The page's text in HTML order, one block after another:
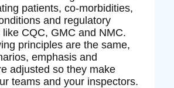
patients, co‑morbidities,
and regulatory
CQC, GMC and NMC.
principles are the same,
emphasis and
adjusted so they make
teams and your inspectors.